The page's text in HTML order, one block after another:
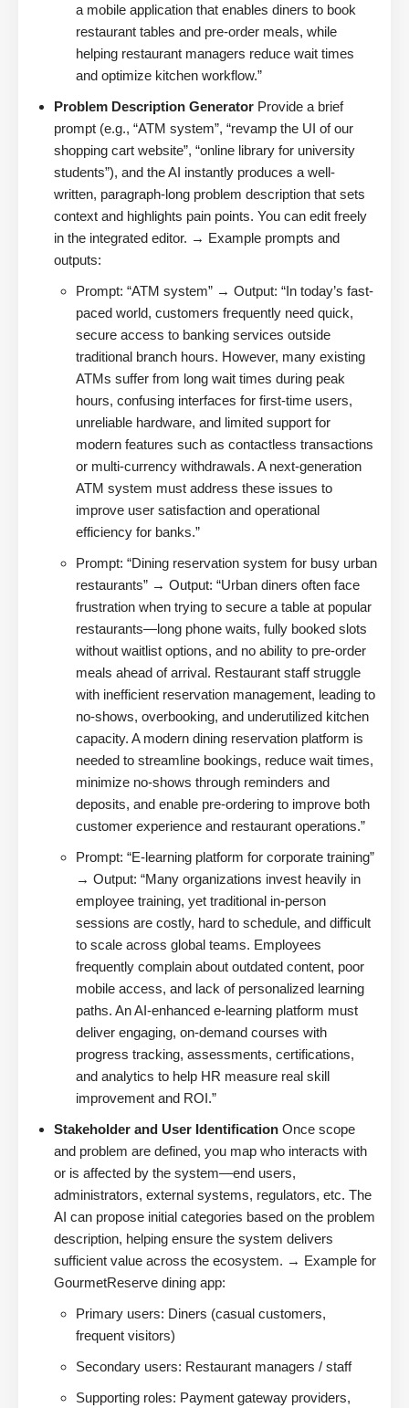
a mobile application that enables diners to book
restaurant tables and pre-order meals, while
helping restaurant managers reduce wait times
and optimize kitchen workflow.”
Problem Description Generator Provide a brief
prompt (e.g., “ATM system”, “revamp the UI of our
shopping cart website”, “online library for university
students”), and the AI instantly produces a well-
written, paragraph-long problem description that sets
context and highlights pain points. You can edit freely
in the integrated editor. → Example prompts and
outputs:
Prompt: “ATM system” → Output: “In today’s fast-
paced world, customers frequently need quick,
secure access to banking services outside
traditional branch hours. However, many existing
ATMs suffer from long wait times during peak
hours, confusing interfaces for first-time users,
unreliable hardware, and limited support for
modern features such as contactless transactions
or multi-currency withdrawals. A next-generation
ATM system must address these issues to
improve user satisfaction and operational
efficiency for banks.”
Prompt: “Dining reservation system for busy urban
restaurants” → Output: “Urban diners often face
frustration when trying to secure a table at popular
restaurants—long phone waits, fully booked slots
without waitlist options, and no ability to pre-order
meals ahead of arrival. Restaurant staff struggle
with inefficient reservation management, leading to
no-shows, overbooking, and underutilized kitchen
capacity. A modern dining reservation platform is
needed to streamline bookings, reduce wait times,
minimize no-shows through reminders and
deposits, and enable pre-ordering to improve both
customer experience and restaurant operations.”
Prompt: “E-learning platform for corporate training”
→ Output: “Many organizations invest heavily in
employee training, yet traditional in-person
sessions are costly, hard to schedule, and difficult
to scale across global teams. Employees
frequently complain about outdated content, poor
mobile access, and lack of personalized learning
paths. An AI-enhanced e-learning platform must
deliver engaging, on-demand courses with
progress tracking, assessments, certifications,
and analytics to help HR measure real skill
improvement and ROI.”
Stakeholder and User Identification Once scope
and problem are defined, you map who interacts with
or is affected by the system—end users,
administrators, external systems, regulators, etc. The
AI can propose initial categories based on the problem
description, helping ensure the system delivers
sufficient value across the ecosystem. → Example for
GourmetReserve dining app:
Primary users: Diners (casual customers,
frequent visitors)
Secondary users: Restaurant managers / staff
Supporting roles: Payment gateway providers,